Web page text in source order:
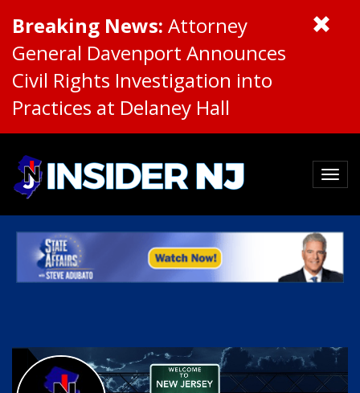
Breaking News: Attorney
General Davenport Announces
Civil Rights Investigation into
Practices at Delaney Hall